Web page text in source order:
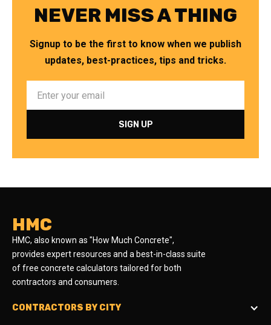
NEVER MISS A THING
Signup to be the first to know when we publish
updates, best-practices, tips and tricks.
HMC
HMC, also known as "How Much Concrete",
provides expert resources and a best-in-class suite
of free concrete calculators tailored for both
contractors and consumers.
CONTRACTORS BY CITY